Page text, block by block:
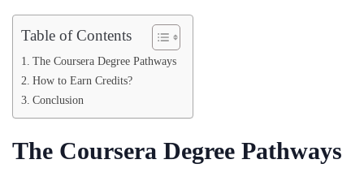
Table of Contents
The Coursera Degree Pathways
How to Earn Credits?
Conclusion
The Coursera Degree Pathways